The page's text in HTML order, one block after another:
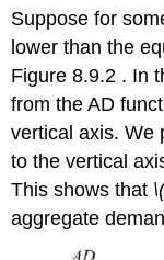
Suppose for
lower than the
Figure 8.9.2 . In
from the AD
vertical axis. We
to the vertical
This shows that
aggregate